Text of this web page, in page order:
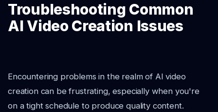
Troubleshooting Common
AI Video Creation Issues
Encountering problems in the realm of AI video
creation can be frustrating, especially when you're
on a tight schedule to produce quality content.